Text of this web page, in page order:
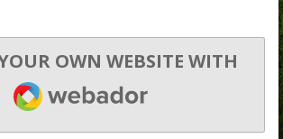
OWN WEBSITE WITH
WEBADOR